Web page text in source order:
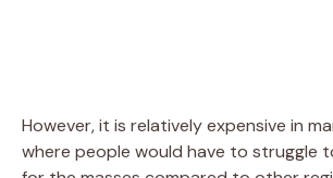
However, it is relatively expensive in
where people would have to struggle